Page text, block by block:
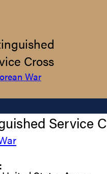
Cross
War
Service